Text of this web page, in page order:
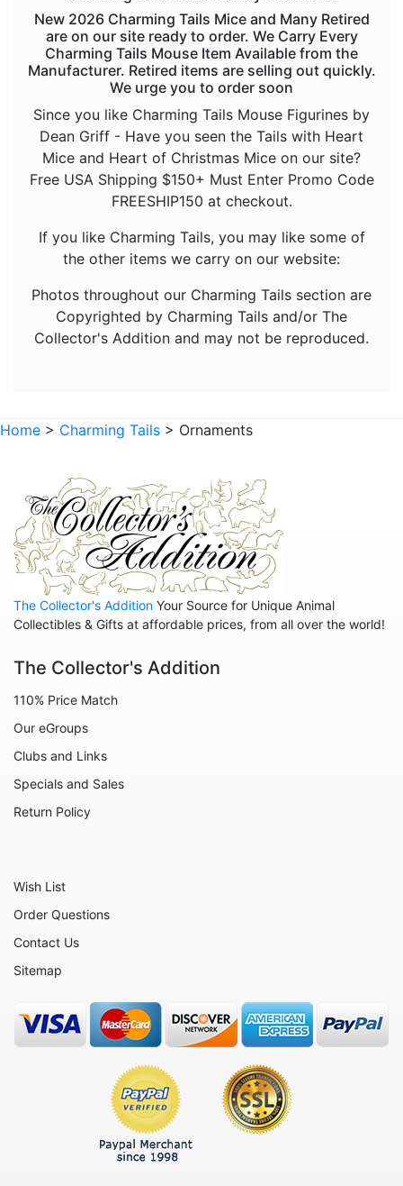
New 2026 Charming Tails Mice and Many Retired
are on our site ready to order. We Carry Every
Charming Tails Mouse Item Available from the
Manufacturer. Retired items are selling out quickly.
We urge you to order soon
Since you like Charming Tails Mouse Figurines by
Dean Griff - Have you seen the Tails with Heart
Mice and Heart of Christmas Mice on our site?
Free USA Shipping $150+ Must Enter Promo Code
FREESHIP150 at checkout.
If you like Charming Tails, you may like some of
the other items we carry on our website:
Photos throughout our Charming Tails section are
Copyrighted by Charming Tails and/or The
Collector's Addition and may not be reproduced.
Home > Charming Tails > Ornaments
The Collector's Addition Your Source for Unique Animal
Collectibles & Gifts at affordable prices, from all over the world!
The Collector's Addition
110% Price Match
Our eGroups
Clubs and Links
Specials and Sales
Return Policy
Wish List
Order Questions
Contact Us
Sitemap